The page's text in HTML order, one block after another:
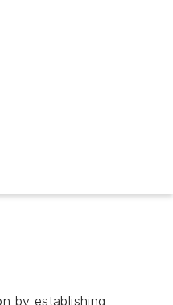
by establishing